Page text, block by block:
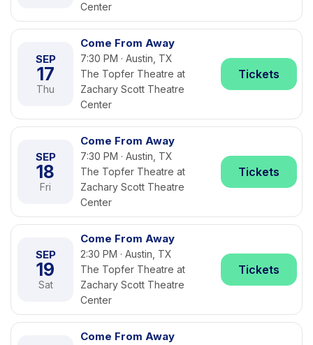
Center
SEP
17
Thu
Come From Away
7:30 PM · Austin, TX
The Topfer Theatre at
Zachary Scott Theatre
Center
Tickets
SEP
18
Fri
Come From Away
7:30 PM · Austin, TX
The Topfer Theatre at
Zachary Scott Theatre
Center
Tickets
SEP
19
Sat
Come From Away
2:30 PM · Austin, TX
The Topfer Theatre at
Zachary Scott Theatre
Center
Tickets
Come From Away